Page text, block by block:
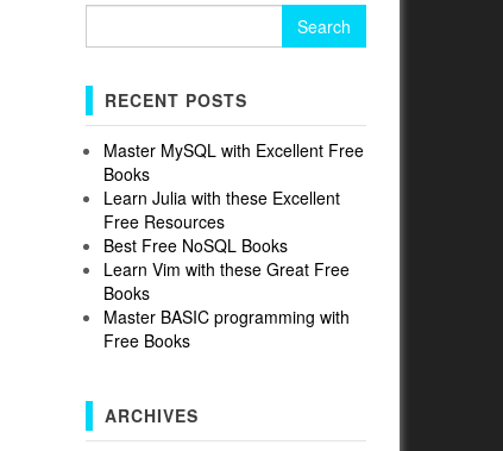
RECENT POSTS
Master MySQL with Excellent Free
Books
Learn Julia with these Excellent
Free Resources
Best Free NoSQL Books
Learn Vim with these Great Free
Books
Master BASIC programming with
Free Books
ARCHIVES